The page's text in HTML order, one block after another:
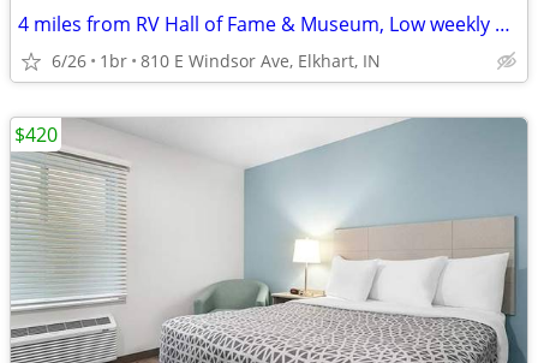
4 miles from RV Hall of Fame & Museum, Low weekly and monthly rates
6/26 1br 810 E Windsor Ave, Elkhart, IN
$420